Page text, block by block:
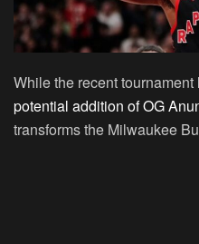
While the recent
potential addition of OG
transforms the Milwaukee